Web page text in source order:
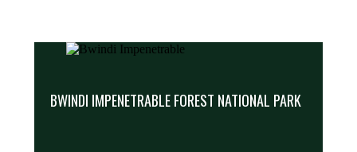
BWINDI IMPENETRABLE FOREST NATIONAL PARK